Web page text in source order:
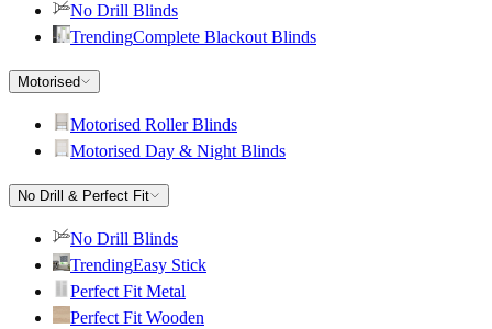
No Drill Blinds
TrendingComplete Blackout Blinds
Motorised
Motorised Roller Blinds
Motorised Day & Night Blinds
No Drill & Perfect Fit
No Drill Blinds
TrendingEasy Stick
Perfect Fit Metal
Perfect Fit Wooden